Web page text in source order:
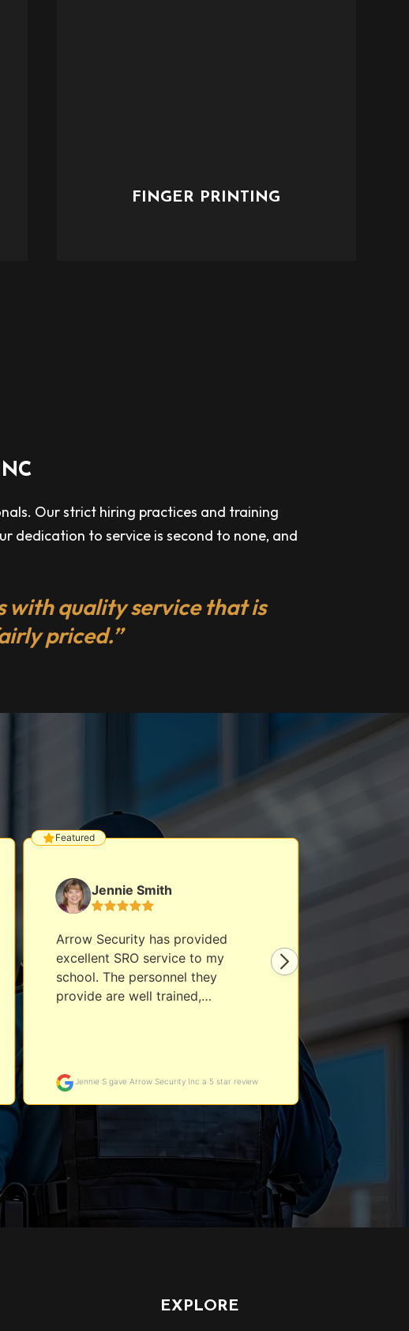
FINGER PRINTING
Our strict hiring practices and training
dedication to service is second to none, and
with quality service that is
priced.”
EXPLORE